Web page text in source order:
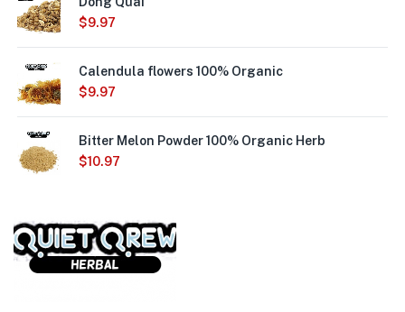
$9.97
Calendula flowers 100% Organic
$9.97
Bitter Melon Powder 100% Organic Herb
$10.97